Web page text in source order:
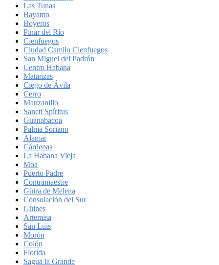
Las Tunas
Bayamo
Boyeros
Pinar del Río
Cienfuegos
Ciudad Camilo Cienfuegos
San Miguel del Padrón
Centro Habana
Matanzas
Ciego de Ávila
Cerro
Manzanillo
Sancti Spíritus
Guanabacoa
Palma Soriano
Alamar
Cárdenas
La Habana Vieja
Moa
Puerto Padre
Contramaestre
Güira de Melena
Consolación del Sur
Güines
Artemisa
San Luis
Morón
Colón
Florida
Sagua la Grande